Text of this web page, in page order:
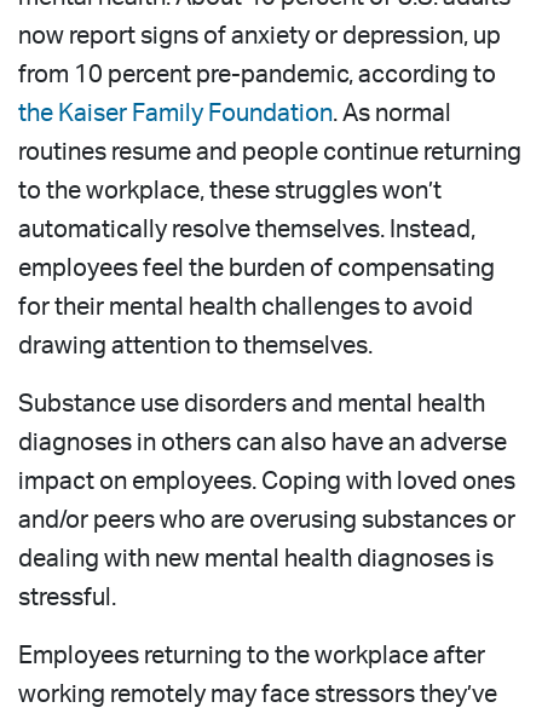
now report signs of anxiety or depression, up
from 10 percent pre-pandemic, according to
the Kaiser Family Foundation. As normal
routines resume and people continue returning
to the workplace, these struggles won’t
automatically resolve themselves. Instead,
employees feel the burden of compensating
for their mental health challenges to avoid
drawing attention to themselves.
Substance use disorders and mental health
diagnoses in others can also have an adverse
impact on employees. Coping with loved ones
and/or peers who are overusing substances or
dealing with new mental health diagnoses is
stressful.
Employees returning to the workplace after
working remotely may face stressors they’ve